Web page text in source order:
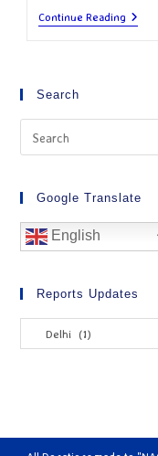
Continue Reading
Search
Google Translate
English
Reports Updates
Delhi (1)